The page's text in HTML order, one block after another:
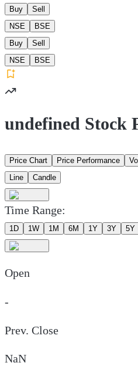
Buy
Sell
NSE
BSE
Buy
Sell
NSE
BSE
undefined Stock
Price Chart Price Performance
Line
Candle
Time Range:
1D 1W 1M 6M 1Y 3Y 5Y
Open
-
Prev. Close
NaN